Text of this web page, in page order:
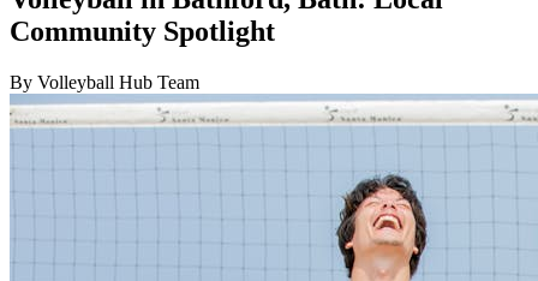
Community Spotlight
By Volleyball Hub Team